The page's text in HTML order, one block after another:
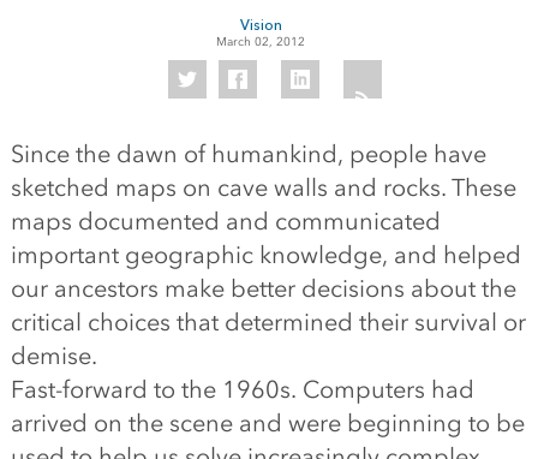
Vision
March 02, 2012
Since the dawn of humankind, people have
sketched maps on cave walls and rocks. These
maps documented and communicated
important geographic knowledge, and helped
our ancestors make better decisions about the
critical choices that determined their survival or
demise.
Fast-forward to the 1960s. Computers had
arrived on the scene and were beginning to be